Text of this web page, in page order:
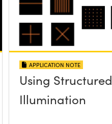
APPLICATION NOTE
Using Structured
Illumination